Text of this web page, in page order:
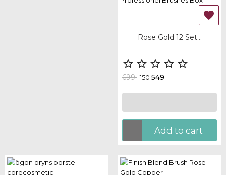

Rose Gold 12 Set...
    
699-150 549
Add to cart